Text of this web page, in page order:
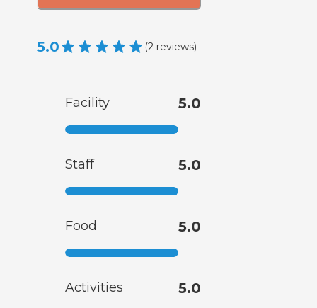
5.0 (2 reviews)
Facility 5.0
Staff 5.0
Food 5.0
Activities 5.0